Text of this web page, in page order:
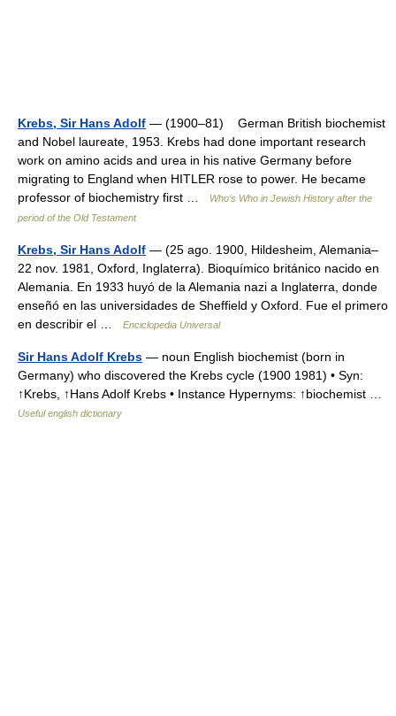
Krebs, Sir Hans Adolf — (1900–81) German British biochemist
and Nobel laureate, 1953. Krebs had done important research
work on amino acids and urea in his native Germany before
migrating to England when HITLER rose to power. He became
professor of biochemistry first …
Who’s Who in Jewish History after the
period of the Old Testament
Krebs, Sir Hans Adolf — (25 ago. 1900, Hildesheim, Alemania–
22 nov. 1981, Oxford, Inglaterra). Bioquímico británico nacido en
Alemania. En 1933 huyó de la Alemania nazi a Inglaterra, donde
enseñó en las universidades de Sheffield y Oxford. Fue el primero
en describir el …
Enciclopedia Universal
Sir Hans Adolf Krebs — noun English biochemist (born in
Germany) who discovered the Krebs cycle (1900 1981) • Syn:
↑Krebs, ↑Hans Adolf Krebs • Instance Hypernyms: ↑biochemist …
Useful english dictionary